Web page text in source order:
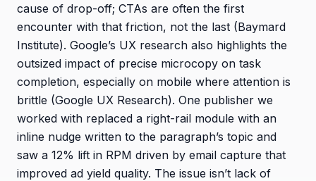
cause of drop-off; CTAs are often the first
encounter with that friction, not the last (Baymard
Institute). Google’s UX research also highlights the
outsized impact of precise microcopy on task
completion, especially on mobile where attention is
brittle (Google UX Research). One publisher we
worked with replaced a right-rail module with an
inline nudge written to the paragraph’s topic and
saw a 12% lift in RPM driven by email capture that
improved ad yield quality. The issue isn’t lack of